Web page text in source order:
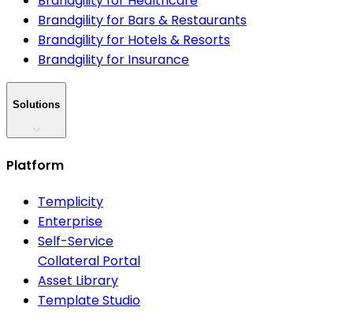
Brandgility for Bars & Restaurants
Brandgility for Hotels & Resorts
Brandgility for Insurance
Solutions
Platform
Templicity
Enterprise
Self-Service
Collateral Portal
Asset Library
Template Studio